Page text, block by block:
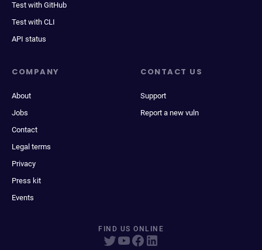
Test with GitHub
Test with CLI
API status
COMPANY
About
Jobs
Contact
Legal terms
Privacy
Press kit
Events
CONTACT US
Support
Report a new vuln
FIND US ONLINE